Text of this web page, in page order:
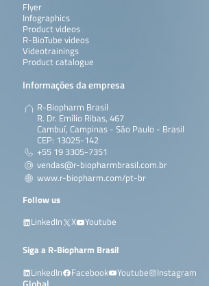
Flyer
Infographics
Product videos
R-BioTube videos
Videotrainings
Product catalogue
Informações da empresa
R-Biopharm Brasil
R. Dr. Emílio Ribas, 467
Cambuí, Campinas - São Paulo - Brasil
CEP: 13025-142
+55 19 3305-7351
vendas@r-biopharmbrasil.com.br
www.r-biopharm.com/pt-br
Follow us
LinkedIn
X Youtube
Siga a R-Biopharm Brasil
LinkedIn
Facebook Youtube Instagram